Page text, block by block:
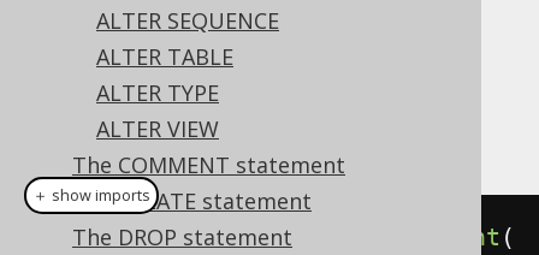
ALTER SEQUENCE
ALTER TABLE
ALTER TYPE
ALTER VIEW
The COMMENT statement
The CREATE statement
The DROP statement
Dialect support
This example using jOOQ:
alterDomain ("d").renameConstraint (
＋ show imports